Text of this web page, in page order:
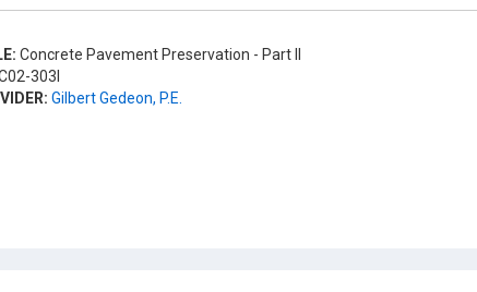
Concrete Pavement Preservation - Part II
303I
Gilbert Gedeon, P.E.